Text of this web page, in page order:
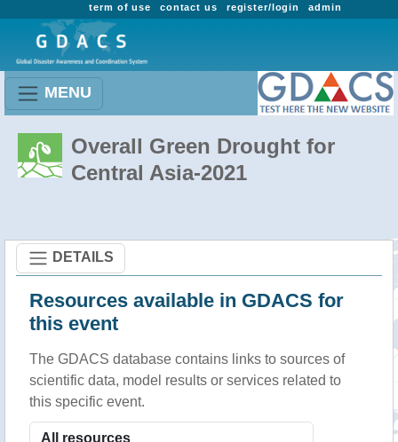
admin
register/login
contact us
term of use
MENU
Overall Green Drought for
Central Asia-2021
DETAILS
Resources available in GDACS for
this event
The GDACS database contains links to sources of
scientific data, model results or services related to
this specific event.